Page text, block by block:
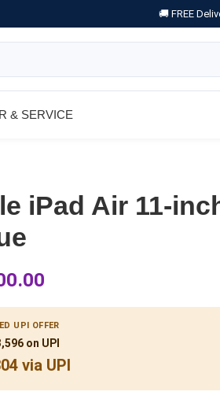
🚚 FREE
& SERVICE
iPad Air 11-
UPI OFFER
on UPI
via UPI